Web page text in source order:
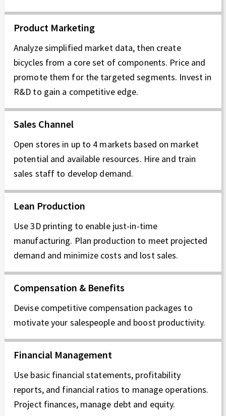
Product Marketing
Analyze simplified market data, then create
bicycles from a core set of components. Price and
promote them for the targeted segments. Invest in
R&D to gain a competitive edge.
Sales Channel
Open stores in up to 4 markets based on market
potential and available resources. Hire and train
sales staff to develop demand.
Lean Production
Use 3D printing to enable just-in-time
manufacturing. Plan production to meet projected
demand and minimize costs and lost sales.
Compensation & Benefits
Devise competitive compensation packages to
motivate your salespeople and boost productivity.
Financial Management
Use basic financial statements, profitability
reports, and financial ratios to manage operations.
Project finances, manage debt and equity.